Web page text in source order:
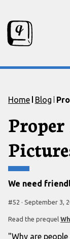
Skip to
Skip to footer
Home Blog
We need
#52 · September 3,
Read the prequel
"Why are